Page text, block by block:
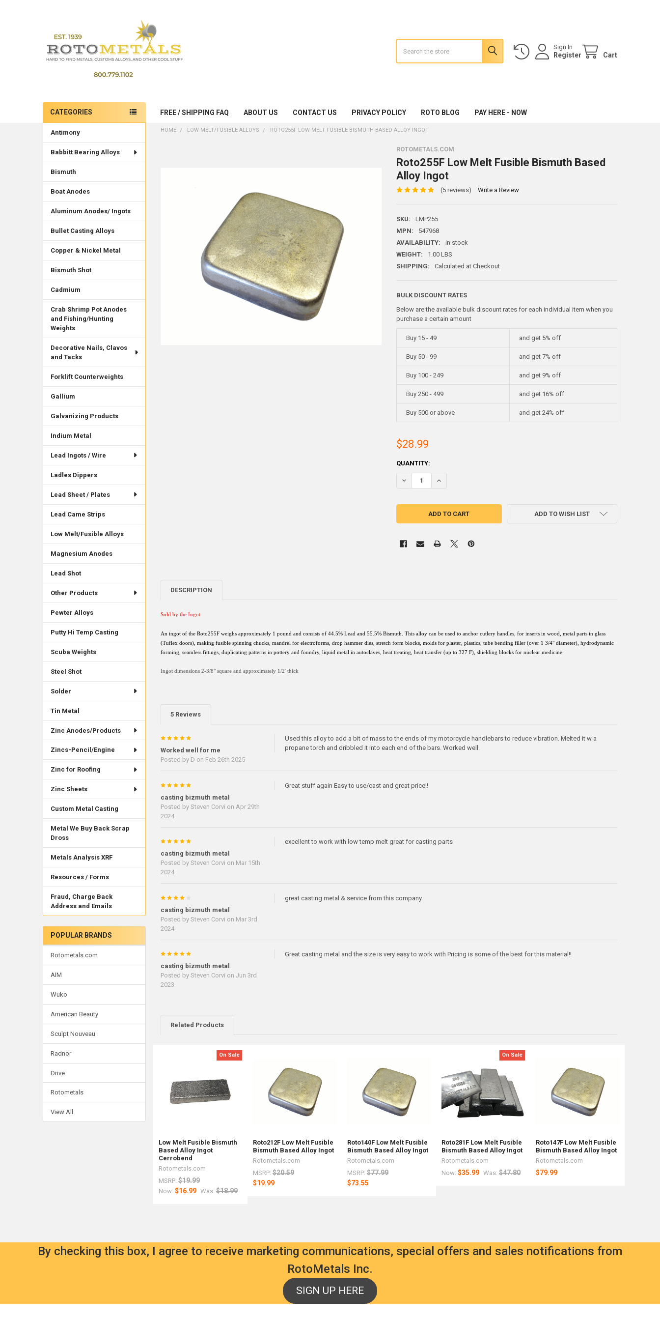
Sign In
Register Cart
FREE / SHIPPING FAQ ABOUT US CONTACT US PRIVACY POLICY ROTO BLOG PAY HERE - NOW
Sidebar
CATEGORIES
Antimony
Babbitt Bearing Alloys
Bismuth
Boat Anodes
Aluminum Anodes/ Ingots
Bullet Casting Alloys
Copper & Nickel Metal
Bismuth Shot
Cadmium
Crab Shrimp Pot Anodes
and Fishing/Hunting
Weights
Decorative Nails, Clavos
and Tacks
Forklift Counterweights
Gallium
Galvanizing Products
Indium Metal
Lead Ingots / Wire
Ladles Dippers
Lead Sheet / Plates
Lead Came Strips
Low Melt/Fusible Alloys
Magnesium Anodes
Lead Shot
Other Products
Pewter Alloys
Putty Hi Temp Casting
Scuba Weights
Steel Shot
Solder
Tin Metal
Zinc Anodes/Products
Zincs-Pencil/Engine
Zinc for Roofing
Zinc Sheets
Custom Metal Casting
Metal We Buy Back Scrap
Dross
Metals Analysis XRF
Resources / Forms
Fraud, Charge Back
Address and Emails
POPULAR BRANDS
Rotometals.com
AIM
Wuko
American Beauty
Sculpt Nouveau
Radnor
Drive
Rotometals
View All
HOME LOW MELT/FUSIBLE ALLOYS ROTO255F LOW MELT FUSIBLE BISMUTH BASED ALLOY INGOT
ROTOMETALS.COM
Roto255F Low Melt Fusible Bismuth Based
Alloy Ingot
(5 reviews) Write a Review
SKU:
LMP255
MPN:
547968
AVAILABILITY:
in stock
WEIGHT:
1.00 LBS
SHIPPING:
Calculated at Checkout
BULK DISCOUNT RATES
Below are the available bulk discount rates for each individual item when you
purchase a certain amount
Buy 15 - 49 and get 5% off
Buy 50 - 99 and get 7% off
Buy 100 - 249 and get 9% off
Buy 250 - 499 and get 16% off
Buy 500 or above and get 24% off
$28.99
CURRENT
STOCK:
QUANTITY:
DECREASE QUANTITY OF ROTO255F LOW MELT FUSIBLE BISMUTH BASED ALLOY
INCREASE QUANTITY OF ROTO255F LOW MELT FUSIBLE BISMUTH BASED
ADD TO WISH LIST
DESCRIPTION
Sold by the Ingot
An ingot of the Roto255F weighs approximately 1 pound and consists of 44.5% Lead and 55.5% Bismuth. This alloy can be used to anchor cutlery handles, for inserts in wood, metal parts in glass
(Tuflex doors), making fusible spinning chucks, mandrel for electroforms, drop hammer dies, stretch form blocks, molds for plaster, plastics, tube bending filler (over 1 3/4" diameter), hydrodynamic
forming, seamless fittings, duplicating patterns in pottery and foundry, liquid metal in autoclaves, heat treating, heat transfer (up to 327 F), shielding blocks for nuclear medicine
Ingot dimensions 2-3/8" square and approximately 1/2' thick
5 Reviews
5
Worked well for me
Posted by D on Feb 26th 2025
Used this alloy to add a bit of mass to the ends of my motorcycle handlebars to reduce vibration. Melted it w a
propane torch and dribbled it into each end of the bars. Worked well.
5
casting bizmuth metal
Posted by Steven Corvi on Apr 29th
2024
Great stuff again Easy to use/cast and great price!!
5
casting bizmuth metal
Posted by Steven Corvi on Mar 15th
2024
excellent to work with low temp melt great for casting parts
casting bizmuth metal
Posted by Steven Corvi on Mar 3rd
2024
great casting metal & service from this company
5
casting bizmuth metal
Posted by Steven Corvi on Jun 3rd
2023
Great casting metal and the size is very easy to work with Pricing is some of the best for this material!!
Related Products
On Sale
Low Melt Fusible Bismuth
Based Alloy Ingot
Cerrobend
Rotometals.com
MSRP: $19.99
Now:$16.99 Was: $18.99
Roto212F Low Melt Fusible
Bismuth Based Alloy Ingot
Rotometals.com
MSRP: $20.59
$19.99
Roto140F Low Melt Fusible
Bismuth Based Alloy Ingot
Rotometals.com
MSRP: $77.99
$73.55
On Sale
Roto281F Low Melt Fusible
Bismuth Based Alloy Ingot
Rotometals.com
Now:$35.99 Was: $47.80
Roto147F Low Melt Fusible
Bismuth Based Alloy Ingot
Rotometals.com
$79.99
By checking this box, I agree to receive marketing communications, special offers and sales notifications from
RotoMetals Inc.
SIGN UP HERE